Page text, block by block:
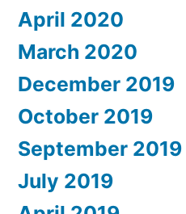
April 2020
March 2020
December 2019
October 2019
September 2019
July 2019